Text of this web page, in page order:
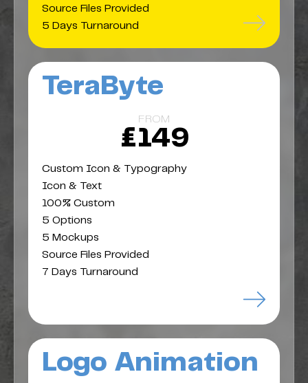
Source Files Provided
5 Days Turnaround
TeraByte
FROM
£149
Custom Icon & Typography
Icon & Text
100% Custom
5 Options
5 Mockups
Source Files Provided
7 Days Turnaround
Logo Animation